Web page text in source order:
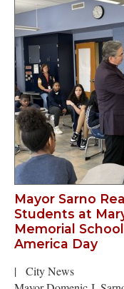
Mayor Sarno
Students at
Memorial
America Day
|
City News